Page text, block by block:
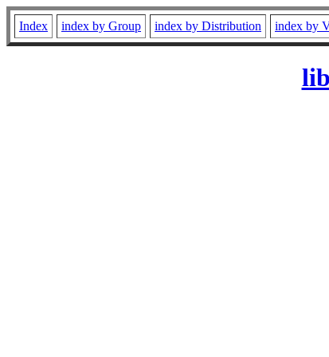
Index index by Group index by Distribution index by